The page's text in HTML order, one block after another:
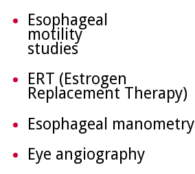
Esophageal
motility
studies
ERT (Estrogen
Replacement Therapy)
Esophageal manometry
Eye angiography